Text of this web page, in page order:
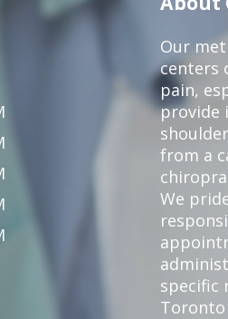
Our
centers
pain,
provide
from a
We
specific
Toronto